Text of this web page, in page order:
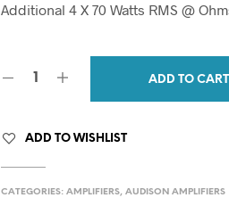
Additional 4 X 70 Watts RMS @
ADD TO CART
ADD TO WISHLIST
CATEGORIES:AMPLIFIERS,AUDISON AMPLIFIERS